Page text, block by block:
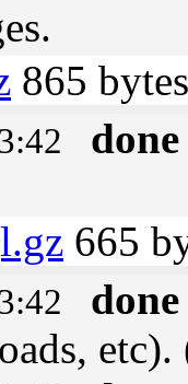
865 bytes
done
665
done